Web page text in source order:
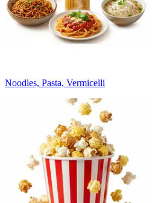
Noodles, Pasta, Vermicelli